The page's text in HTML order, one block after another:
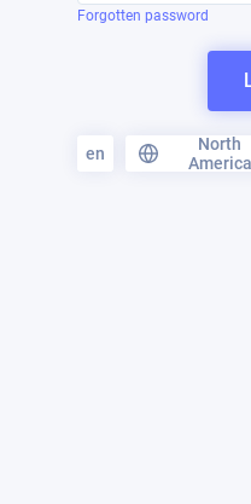
Forgotten password
en
North
America